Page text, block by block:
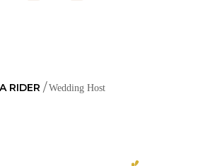
RIDER Wedding Host